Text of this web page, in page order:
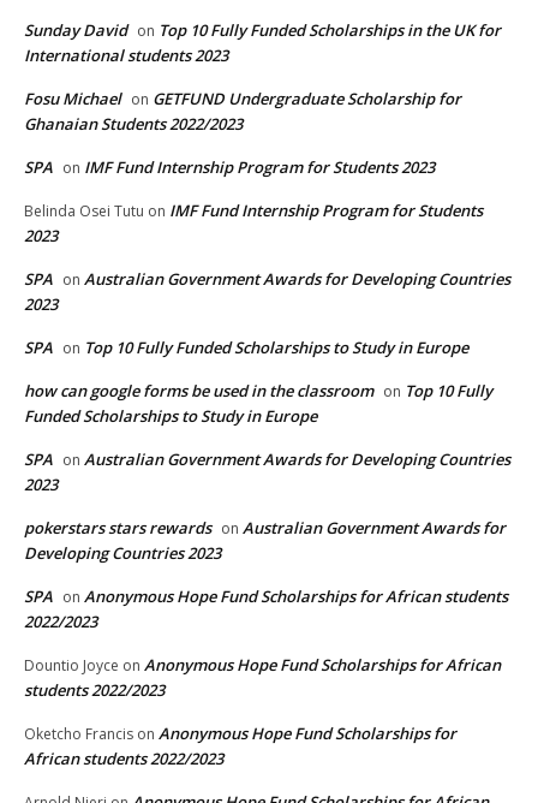
Sunday David on Top 10 Fully Funded Scholarships in the UK for
International students 2023
Fosu Michael on GETFUND Undergraduate Scholarship for
Ghanaian Students 2022/2023
SPA on IMF Fund Internship Program for Students 2023
Belinda Osei Tutu on IMF Fund Internship Program for Students
2023
SPA on Australian Government Awards for Developing Countries
2023
SPA on Top 10 Fully Funded Scholarships to Study in Europe
how can google forms be used in the classroom on Top 10 Fully
Funded Scholarships to Study in Europe
SPA on Australian Government Awards for Developing Countries
2023
pokerstars stars rewards on Australian Government Awards for
Developing Countries 2023
SPA on Anonymous Hope Fund Scholarships for African students
2022/2023
Dountio Joyce on Anonymous Hope Fund Scholarships for African
students 2022/2023
Oketcho Francis on Anonymous Hope Fund Scholarships for
African students 2022/2023